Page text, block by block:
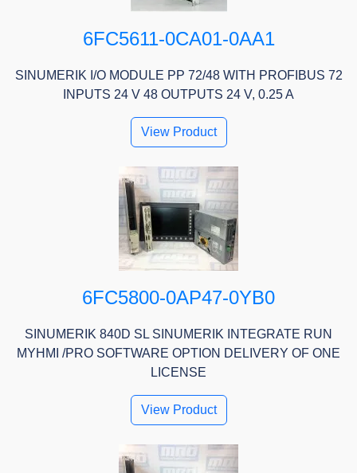
6FC5611-0CA01-0AA1
SINUMERIK I/O MODULE PP 72/48 WITH PROFIBUS 72
INPUTS 24 V 48 OUTPUTS 24 V, 0.25 A
View Product
6FC5800-0AP47-0YB0
SINUMERIK 840D SL SINUMERIK INTEGRATE RUN
MYHMI /PRO SOFTWARE OPTION DELIVERY OF ONE
LICENSE
View Product